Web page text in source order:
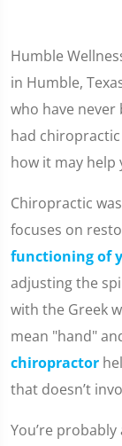
Humble
in Humble,
who have
had
how it may
Chiropractic
focuses on
functioning of
adjusting the
with the Greek
mean "hand"
chiropractor
that doesn’t
You’re